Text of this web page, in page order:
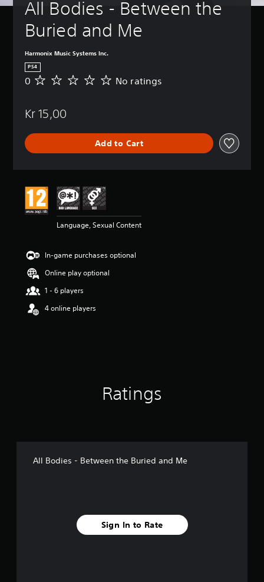
All Bodies - Between the
Buried and Me
Harmonix Music Systems Inc.
PS4
N
a
n
0 No ratings
Kr 15,00
Add to Cart
Language, Sexual Content
In-game purchases optional
Online play optional
1 - 6 players
4 online players
Ratings
All Bodies - Between the Buried and Me
Sign In to Rate